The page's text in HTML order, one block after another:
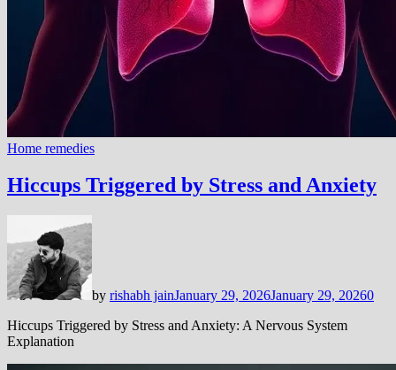
Home remedies
Hiccups Triggered by Stress and Anxiety
by rishabh jainJanuary 29, 2026January 29, 20260
Hiccups Triggered by Stress and Anxiety: A Nervous System
Explanation